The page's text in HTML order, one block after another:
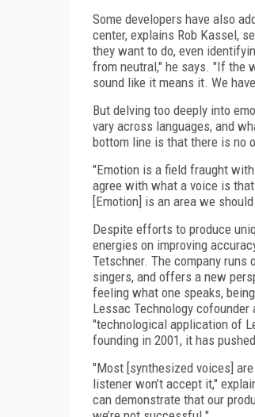
Some developers have also
center, explains Rob Kassel,
they want to do, even
from neutral," he says. "If the
sound like it means it. We
But delving too deeply into
vary across languages, and
bottom line is that there is no
"Emotion is a field fraught
agree with what a voice is
[Emotion] is an area we
Despite efforts to produce
energies on improving
Tetschner. The company
singers, and offers a new
feeling what one speaks,
Lessac Technology
"technological application of
founding in 2001, it has
"Most [synthesized voices]
listener won’t accept it,"
can demonstrate that our